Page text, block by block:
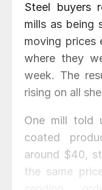
Steel buyers
mills as being
moving prices
where they
week. The
rising on all
One mill told
coated
around $40,
the same